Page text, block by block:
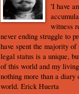
'I have
witness
never ending struggle to
have spent the majority
legal status is a unique,
of this world and my
nothing more than a
world. Erick Huerta